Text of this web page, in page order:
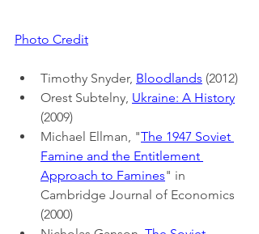
Photo Credit
Timothy Snyder, Bloodlands (2012)
Orest Subtelny, Ukraine: A History
(2009)
Michael Ellman, "The 1947 Soviet
Famine and the Entitlement
Approach to Famines" in
Cambridge Journal of Economics
(2000)